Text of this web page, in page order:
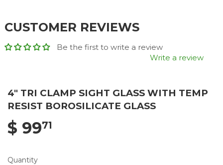
CUSTOMER REVIEWS
Be the first to write a review
Write a review
4" TRI CLAMP SIGHT GLASS WITH TEMP
RESIST BOROSILICATE GLASS
$ 9971
Quantity